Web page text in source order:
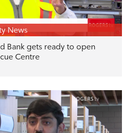
News
Bank gets ready to open
Centre